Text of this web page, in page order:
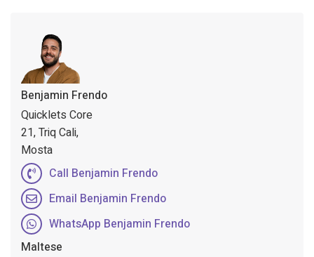
Benjamin Frendo
Quicklets Core
21, Triq Cali,
Mosta
Call Benjamin Frendo
Email Benjamin Frendo
WhatsApp Benjamin Frendo
Maltese